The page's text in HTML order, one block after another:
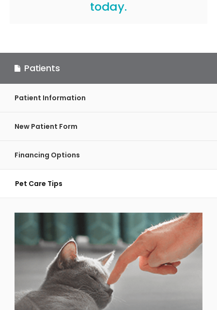
today.
Patients
Patient Information
New Patient Form
Financing Options
Pet Care Tips